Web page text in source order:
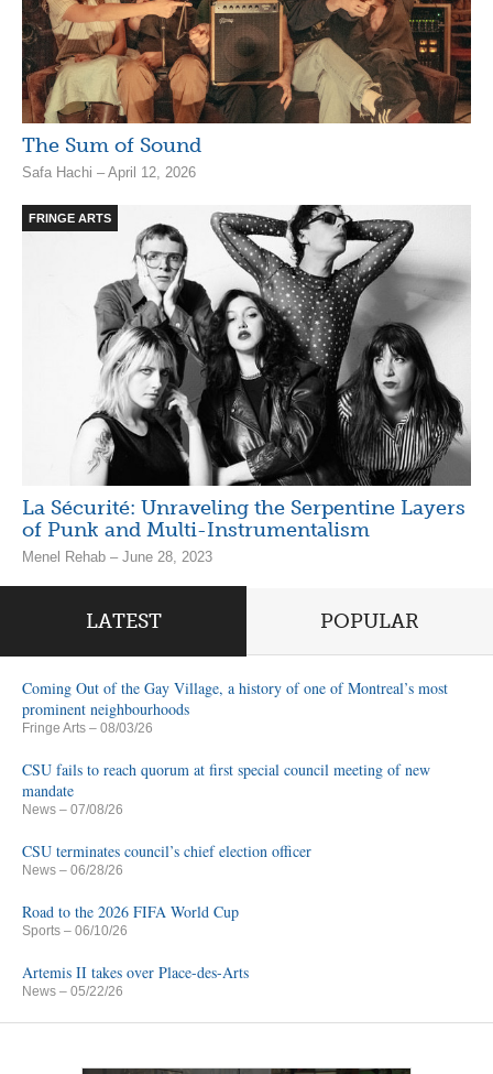
The Sum of Sound
Safa Hachi – April 12, 2026
FRINGE ARTS
La Sécurité: Unraveling the Serpentine Layers
of Punk and Multi-Instrumentalism
Menel Rehab – June 28, 2023
LATEST POPULAR
Coming Out of the Gay Village, a history of one of Montreal’s most
prominent neighbourhoods
Fringe Arts – 08/03/26
CSU fails to reach quorum at first special council meeting of new
mandate
News – 07/08/26
CSU terminates council’s chief election officer
News – 06/28/26
Road to the 2026 FIFA World Cup
Sports – 06/10/26
Artemis II takes over Place-des-Arts
News – 05/22/26